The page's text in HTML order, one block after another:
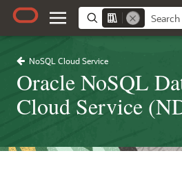
NoSQL Cloud Service
Oracle NoSQL
Cloud Service